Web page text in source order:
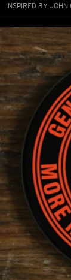
INSPIRED BY